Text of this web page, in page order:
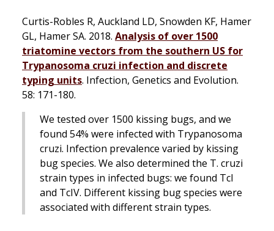
Curtis-Robles R, Auckland LD, Snowden KF, Hamer
GL, Hamer SA. 2018. Analysis of over 1500
triatomine vectors from the southern US for
Trypanosoma cruzi infection and discrete
typing units. Infection, Genetics and Evolution.
58: 171-180.
We tested over 1500 kissing bugs, and we
found 54% were infected with Trypanosoma
cruzi. Infection prevalence varied by kissing
bug species. We also determined the T. cruzi
strain types in infected bugs: we found TcI
and TcIV. Different kissing bug species were
associated with different strain types.